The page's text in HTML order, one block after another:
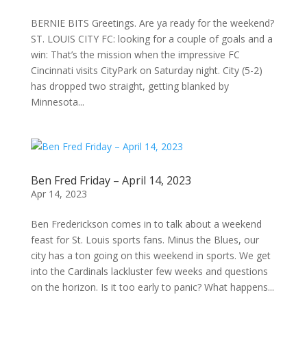
BERNIE BITS Greetings. Are ya ready for the weekend?
ST. LOUIS CITY FC: looking for a couple of goals and a
win: That’s the mission when the impressive FC
Cincinnati visits CityPark on Saturday night. City (5-2)
has dropped two straight, getting blanked by
Minnesota...
Ben Fred Friday – April 14, 2023
Apr 14, 2023
Ben Frederickson comes in to talk about a weekend
feast for St. Louis sports fans. Minus the Blues, our
city has a ton going on this weekend in sports. We get
into the Cardinals lackluster few weeks and questions
on the horizon. Is it too early to panic? What happens...